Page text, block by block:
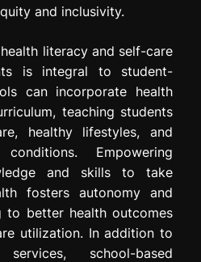
and inclusivity.
literacy and self-care
is integral to student-
can incorporate health
teaching students
healthy lifestyles, and
Empowering
and skills to take
fosters autonomy and
to better health outcomes
utilization. In addition to
school-based